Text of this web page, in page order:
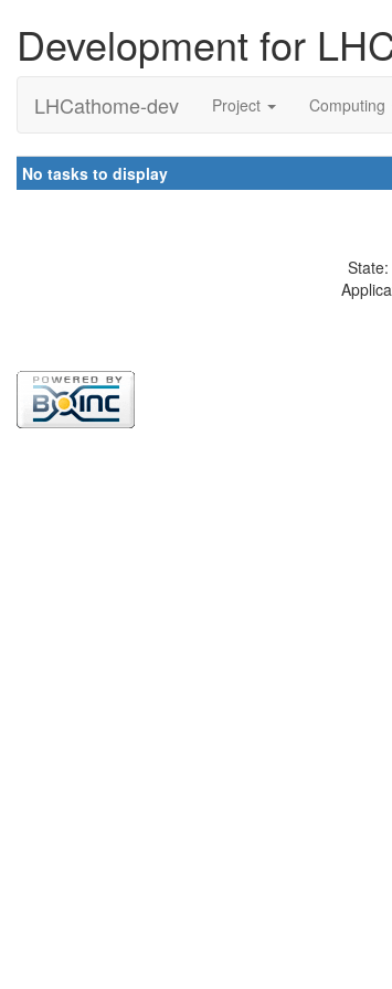
Development for
LHCathome-dev Project Computing
No tasks to display
State: